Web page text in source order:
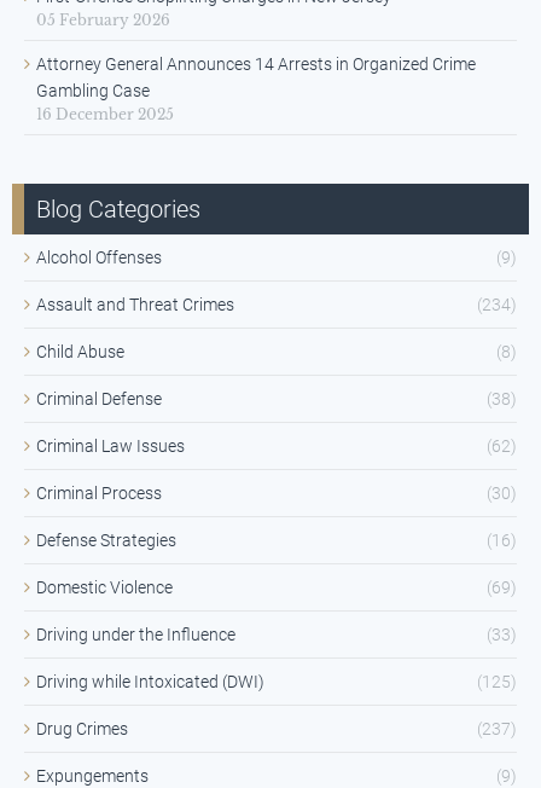
05 February 2026
Attorney General Announces 14 Arrests in Organized Crime
Gambling Case
16 December 2025
Blog Categories
Alcohol Offenses (9)
Assault and Threat Crimes (234)
Child Abuse (8)
Criminal Defense (38)
Criminal Law Issues (62)
Criminal Process (30)
Defense Strategies (16)
Domestic Violence (69)
Driving under the Influence (33)
Driving while Intoxicated (DWI) (125)
Drug Crimes (237)
Expungements (9)